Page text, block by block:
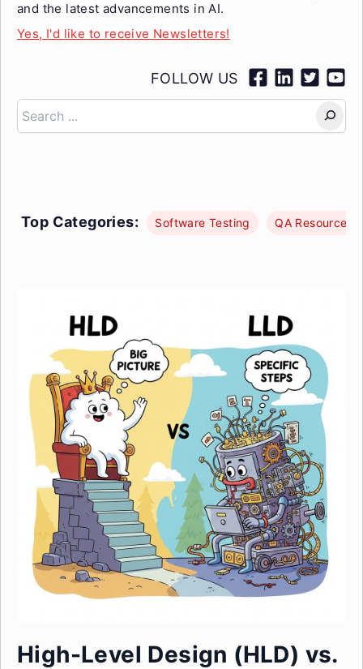
and the latest advancements in AI.
Yes, I'd like to receive Newsletters!
FOLLOW US
Search
Top Categories: Software Testing QA Resources
High-Level Design (HLD) vs.